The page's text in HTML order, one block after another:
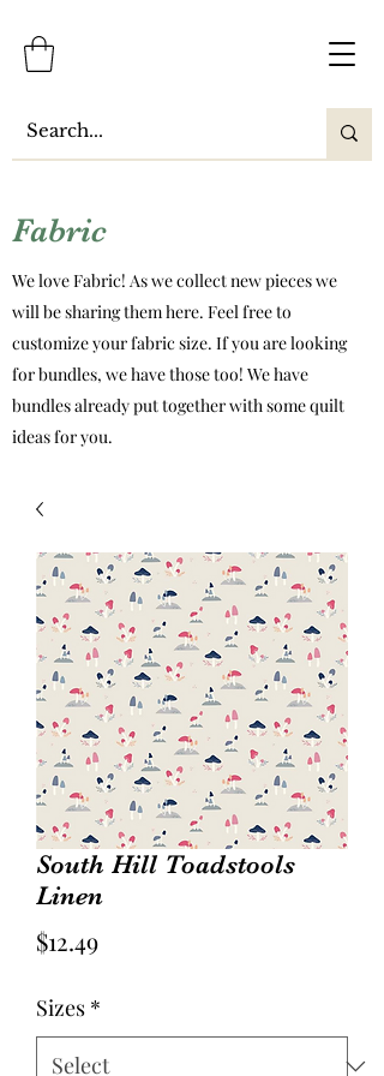
Fabric
We love Fabric! As we collect new pieces we
will be sharing them here. Feel free to
customize your fabric size. If you are looking
for bundles, we have those too! We have
bundles already put together with some quilt
ideas for you.
South Hill Toadstools
Linen
$12.49Price
Sizes *